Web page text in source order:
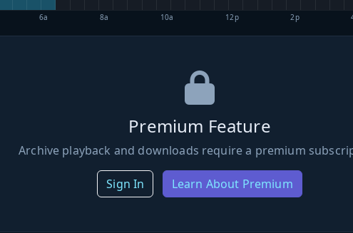
6a 8a 10a 12p 2p
Premium Feature
Archive playback and downloads require a premium
Sign In Learn About Premium